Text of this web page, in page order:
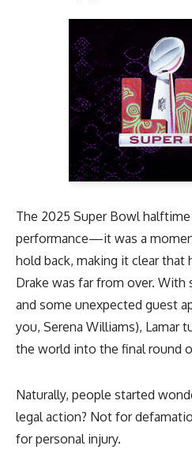
The 2025 Super Bowl
performance—it was a
hold back, making it clear
Drake was far from over. With
and some unexpected guest
you, Serena Williams), Lamar
the world into the final round
Naturally, people started
legal action? Not for
for personal injury.